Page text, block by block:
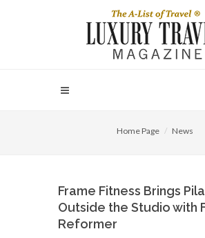
Home Page News
Frame Fitness Brings
Outside the Studio with
Reformer